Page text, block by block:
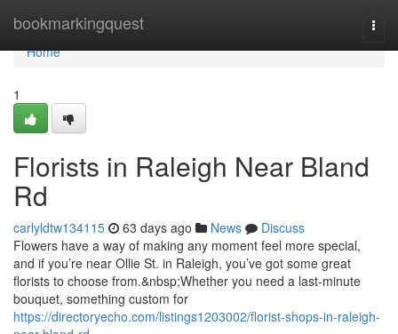
bookmarkingquest
Home
Home
1
Florists in Raleigh Near Bland
Rd
carlyldtw134115 63 days ago News
Discuss
Flowers have a way of making any moment feel more special,
and if you’re near Ollie St. in Raleigh, you’ve got some great
florists to choose from.&nbsp;Whether you need a last-minute
bouquet, something custom for
https://directoryecho.com/listings1203002/florist-shops-in-raleigh-